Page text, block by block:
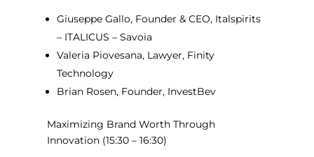
Giuseppe Gallo, Founder & CEO, Italspirits
– ITALICUS – Savoia
Valeria Piovesana, Lawyer, Finity
Technology
Brian Rosen, Founder, InvestBev
Maximizing Brand Worth Through
Innovation (15:30 – 16:30)